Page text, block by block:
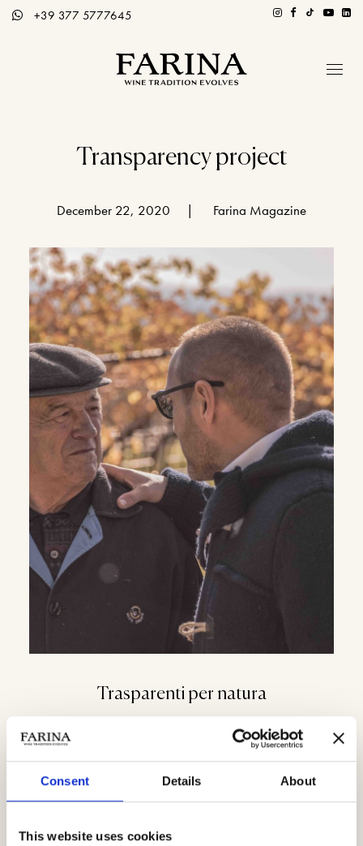
Consent Details About
This website uses cookies
+39 377 5777645
Hospitality section
Stories of Wine
Contacts
Distributors
Eng / Ita
BOOK A TOUR
WHATSAPP
Transparency project
December 22, 2020 | Farina Magazine
Trasparenti per natura
Abbiamo scelto di avviare questo progetto Transparency Farina
perché da sempre sentiamo un’esigenza naturale, innata,
di raccontarci a tutti per quello che siamo, senza nascondere